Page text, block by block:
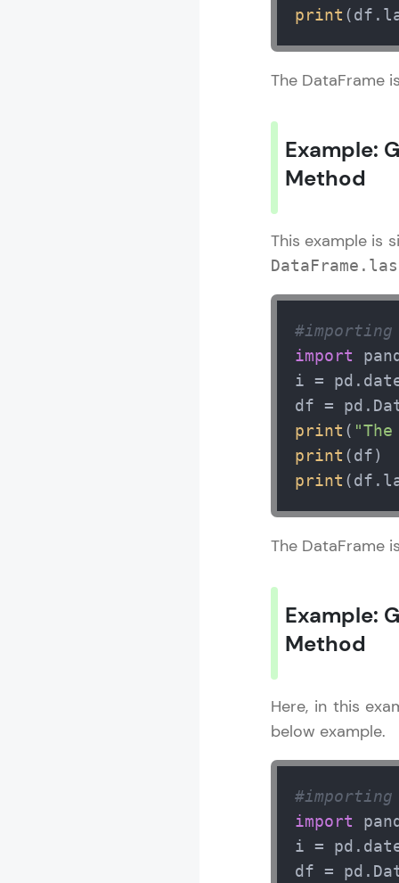
print
The DataFrame
Example:
Method
This example is
#importing
import
i =
df =
print (
print
print
The DataFrame
Example:
Method
Here, in this
below example.
#importing
import
i =
df =
MODULE 1 :
MODULE 2 :